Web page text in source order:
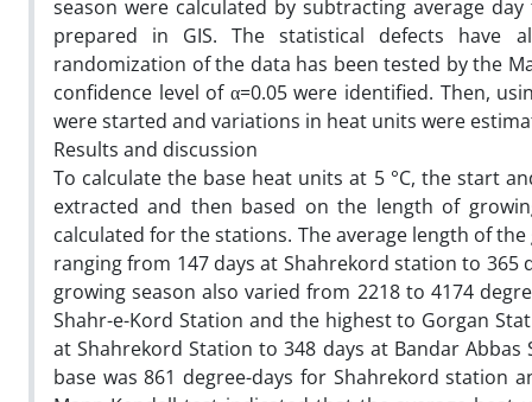
season were calculated by subtracting average
prepared in GIS. The statistical defects have
randomization of the data has been tested by the
confidence level of α=0.05 were identified. Then,
were started and variations in heat units were
Results and discussion
To calculate the base heat units at 5 °C, the start
extracted and then based on the length of
calculated for the stations. The average length of
ranging from 147 days at Shahrekord station to
growing season also varied from 2218 to 4174
Shahr-e-Kord Station and the highest to Gorgan
at Shahrekord Station to 348 days at Bandar
base was 861 degree-days for Shahrekord station